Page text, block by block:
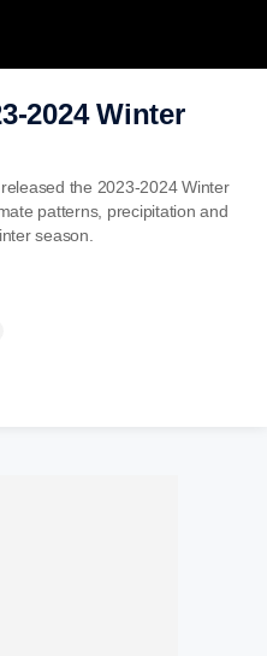
2024 Winter
the 2023-2024 Winter
patterns, precipitation and
season.